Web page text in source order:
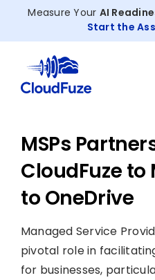
Measure Your AI
Start the
MSPs
CloudFuze to
to OneDrive
Managed Service
pivotal role in
for businesses,